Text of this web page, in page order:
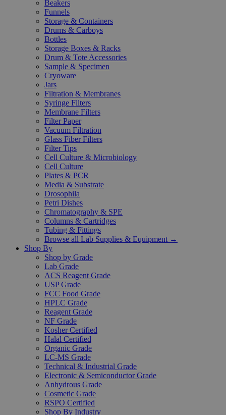
Beakers
Funnels
Storage & Containers
Drums & Carboys
Bottles
Storage Boxes & Racks
Drum & Tote Accessories
Sample & Specimen
Cryoware
Jars
Filtration & Membranes
Syringe Filters
Membrane Filters
Filter Paper
Vacuum Filtration
Glass Fiber Filters
Filter Tips
Cell Culture & Microbiology
Cell Culture
Plates & PCR
Media & Substrate
Drosophila
Petri Dishes
Chromatography & SPE
Columns & Cartridges
Tubing & Fittings
Browse all Lab Supplies & Equipment →
Shop By
Shop by Grade
Lab Grade
ACS Reagent Grade
USP Grade
FCC Food Grade
HPLC Grade
Reagent Grade
NF Grade
Kosher Certified
Halal Certified
Organic Grade
LC-MS Grade
Technical & Industrial Grade
Electronic & Semiconductor Grade
Anhydrous Grade
Cosmetic Grade
RSPO Certified
Shop By Industry